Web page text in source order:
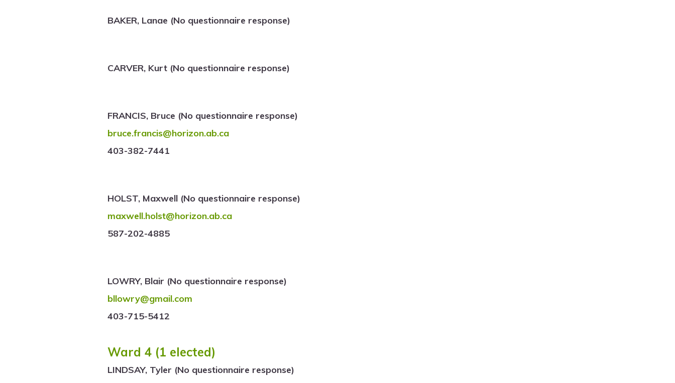
BAKER, Lanae (No questionnaire response)
CARVER, Kurt (No questionnaire response)
FRANCIS, Bruce (No questionnaire response)
bruce.francis@horizon.ab.ca
403-382-7441
HOLST, Maxwell (No questionnaire response)
maxwell.holst@horizon.ab.ca
587-202-4885
LOWRY, Blair (No questionnaire response)
bllowry@gmail.com
403-715-5412
Ward 4 (1 elected)
LINDSAY, Tyler (No questionnaire response)